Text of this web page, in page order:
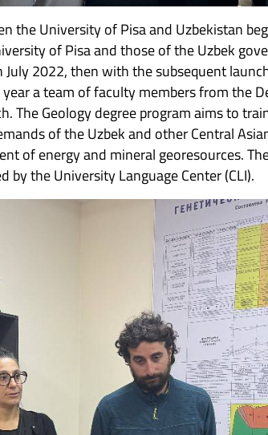
the University of Pisa and Uzbekistan
of Pisa and those of the Uzbek
2022, then with the subsequent
a team of faculty members from the
The Geology degree program aims to
of the Uzbek and other Central
of energy and mineral georesources.
the University Language Center (CLI).